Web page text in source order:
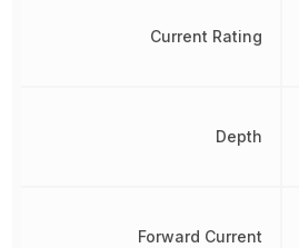
Current Rating
Depth
Forward Current